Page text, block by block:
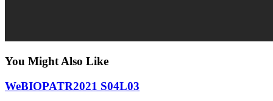
You Might Also Like
WeBIOPATR2021 S04L03